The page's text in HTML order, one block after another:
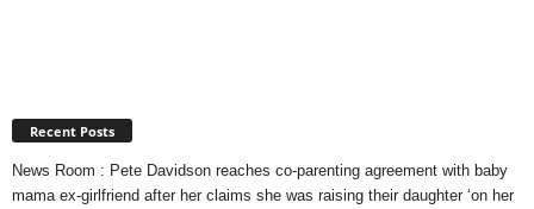
Recent Posts
News Room : Pete Davidson reaches co-parenting agreement with baby
mama ex-girlfriend after her claims she was raising their daughter ‘on her